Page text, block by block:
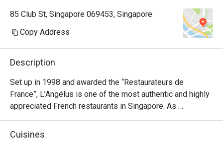
85 Club St, Singapore 069453, Singapore
Copy Address
Description
Set up in 1998 and awarded the “Restaurateurs de
France”, L’Angélus is one of the most authentic and highly
appreciated French restaurants in Singapore. As
Singapore’s oldest single-location traditional French
restaurant, L’Angélus values the French gastronomy by
Cuisines